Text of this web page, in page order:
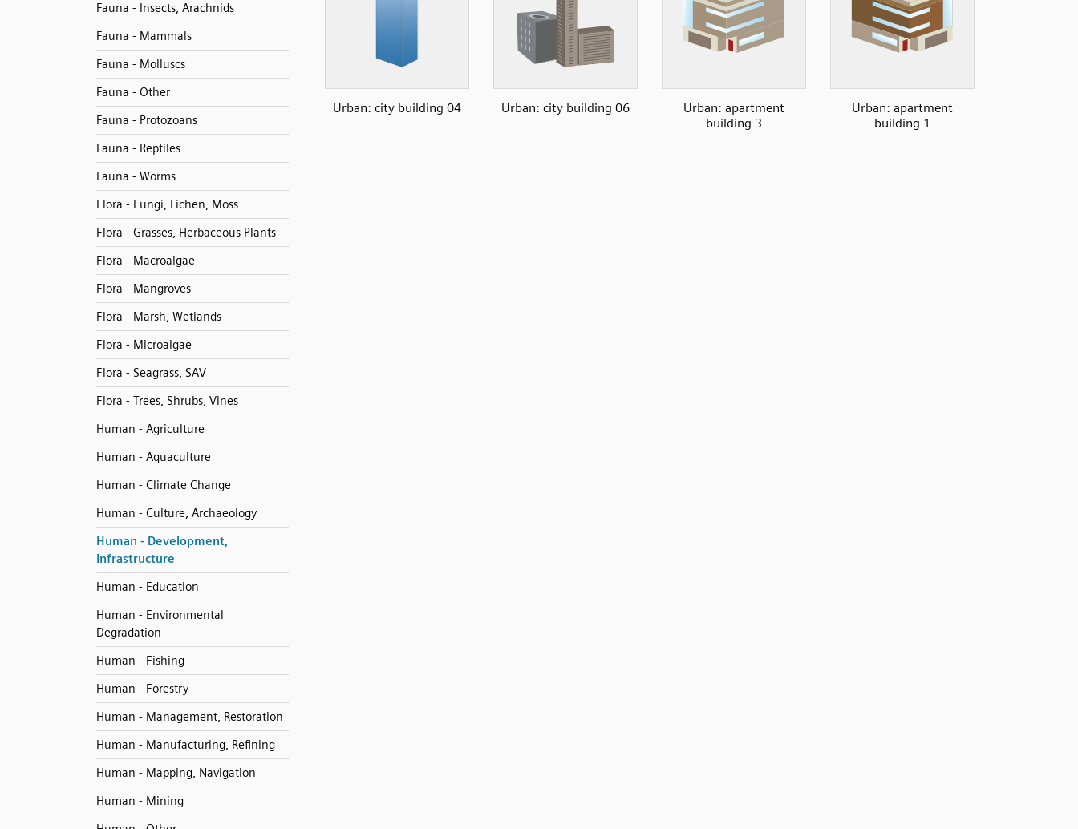
Fauna - Insects, Arachnids
Fauna - Mammals
Fauna - Molluscs
Fauna - Other
Fauna - Protozoans
Fauna - Reptiles
Fauna - Worms
Flora - Fungi, Lichen, Moss
Flora - Grasses, Herbaceous Plants
Flora - Macroalgae
Flora - Mangroves
Flora - Marsh, Wetlands
Flora - Microalgae
Flora - Seagrass, SAV
Flora - Trees, Shrubs, Vines
Human - Agriculture
Human - Aquaculture
Human - Climate Change
Human - Culture, Archaeology
Human - Development,
Infrastructure
Human - Education
Human - Environmental
Degradation
Human - Fishing
Human - Forestry
Human - Management, Restoration
Human - Manufacturing, Refining
Human - Mapping, Navigation
Human - Mining
Urban: city building 04 Urban: city building 06
Urban: apartment
building 3
Urban: apartment
building 1